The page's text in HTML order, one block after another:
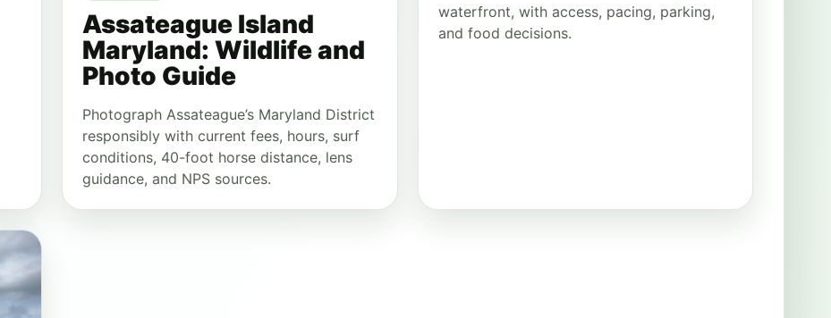
Assateague Island
Maryland: Wildlife and
Photo Guide
Photograph Assateague’s Maryland District
responsibly with current fees, hours, surf
conditions, 40-foot horse distance, lens
guidance, and NPS sources.
waterfront, with access, pacing, parking,
and food decisions.